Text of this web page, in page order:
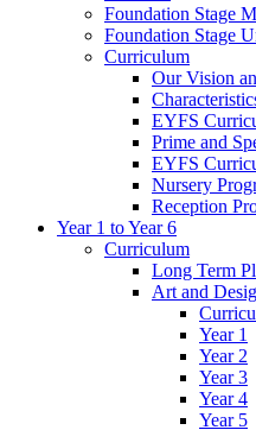
Foundation Stage
Foundation Stage
Curriculum
Our Vision
EYFS
Prime and
EYFS
Nursery
Reception
Year 1 to Year 6
Curriculum
Long Term
Art and
Year 1
Year 2
Year 3
Year 4
Year 5